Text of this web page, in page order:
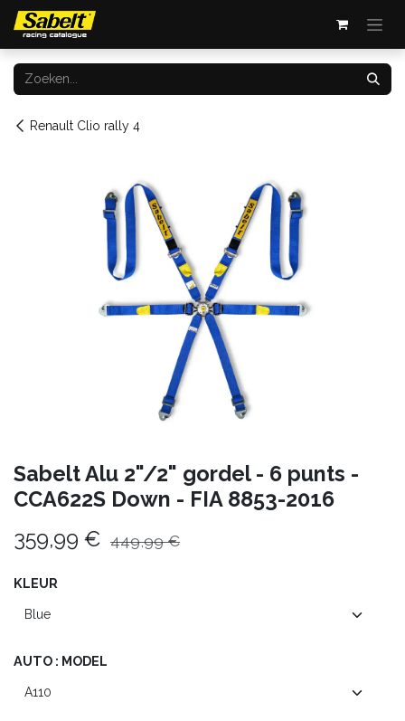
Overslaan naar inhoud
Renault Clio rally 4
Sabelt Alu 2"/2" gordel - 6 punts -
CCA622S Down - FIA 8853-2016
359,99 € 449,99€
KLEUR
AUTO : MODEL